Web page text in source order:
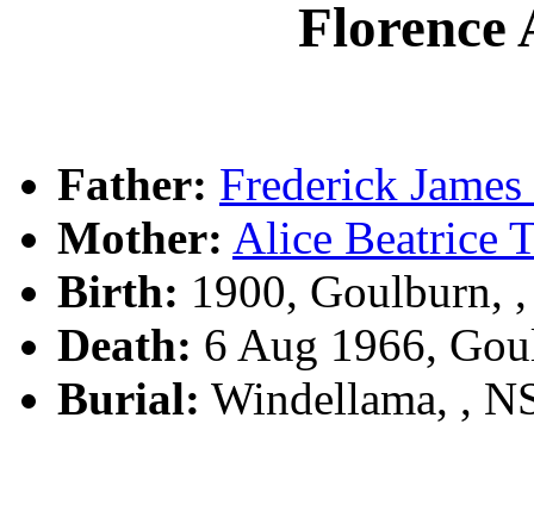
Florence
Father: Frederick
Mother: Alice Beatrice
Birth: 1900, Goulburn,
Death: 6 Aug 1966,
Burial: Windellama, ,